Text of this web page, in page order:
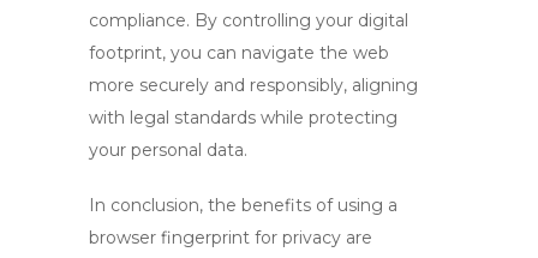
compliance. By controlling your digital
footprint, you can navigate the web
more securely and responsibly, aligning
with legal standards while protecting
your personal data.
In conclusion, the benefits of using a
browser fingerprint for privacy are